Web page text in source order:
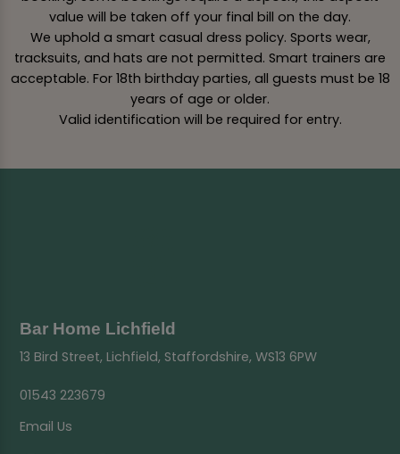
value will be taken off your final bill on the day.
We uphold a smart casual dress policy. Sports wear,
tracksuits, and hats are not permitted. Smart trainers are
acceptable. For 18th birthday parties, all guests must be 18
years of age or older.
Valid identification will be required for entry.
Bar Home Lichfield
13 Bird Street, Lichfield, Staffordshire, WS13 6PW
01543 223679
Email Us